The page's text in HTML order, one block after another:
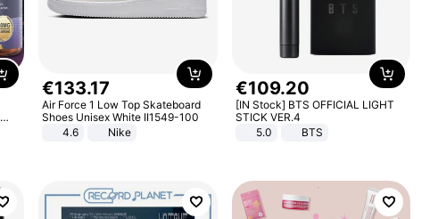
€133.17
Air Force 1 Low Top Skateboard
Shoes Unisex White II1549-100
4.6
Nike
€109.20
[IN Stock] BTS OFFICIAL LIGHT
STICK VER.4
5.0
BTS